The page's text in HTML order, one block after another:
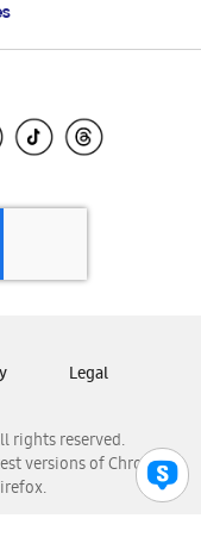
rights reserved.
versions of Chrome,
Legal